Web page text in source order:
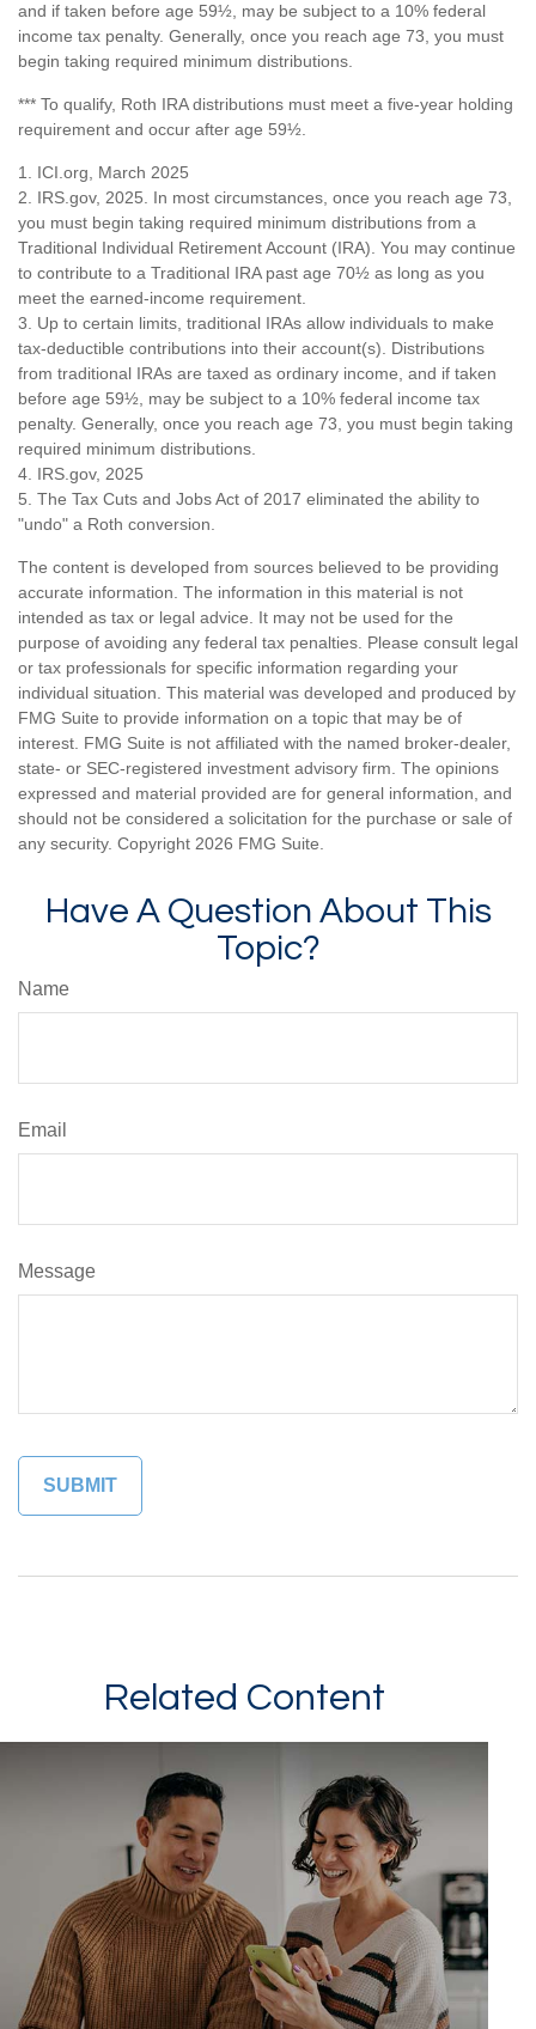
and if taken before age 59½, may be subject to a 10% federal
income tax penalty. Generally, once you reach age 73, you must
begin taking required minimum distributions.
*** To qualify, Roth IRA distributions must meet a five-year holding
requirement and occur after age 59½.
1. ICI.org, March 2025
2. IRS.gov, 2025. In most circumstances, once you reach age 73,
you must begin taking required minimum distributions from a
Traditional Individual Retirement Account (IRA). You may continue
to contribute to a Traditional IRA past age 70½ as long as you
meet the earned-income requirement.
3. Up to certain limits, traditional IRAs allow individuals to make
tax-deductible contributions into their account(s). Distributions
from traditional IRAs are taxed as ordinary income, and if taken
before age 59½, may be subject to a 10% federal income tax
penalty. Generally, once you reach age 73, you must begin taking
required minimum distributions.
4. IRS.gov, 2025
5. The Tax Cuts and Jobs Act of 2017 eliminated the ability to
"undo" a Roth conversion.
The content is developed from sources believed to be providing
accurate information. The information in this material is not
intended as tax or legal advice. It may not be used for the
purpose of avoiding any federal tax penalties. Please consult legal
or tax professionals for specific information regarding your
individual situation. This material was developed and produced by
FMG Suite to provide information on a topic that may be of
interest. FMG Suite is not affiliated with the named broker-dealer,
state- or SEC-registered investment advisory firm. The opinions
expressed and material provided are for general information, and
should not be considered a solicitation for the purchase or sale of
any security. Copyright 2026 FMG Suite.
Have A Question About This
Topic?
Name
Email
Message
Related Content